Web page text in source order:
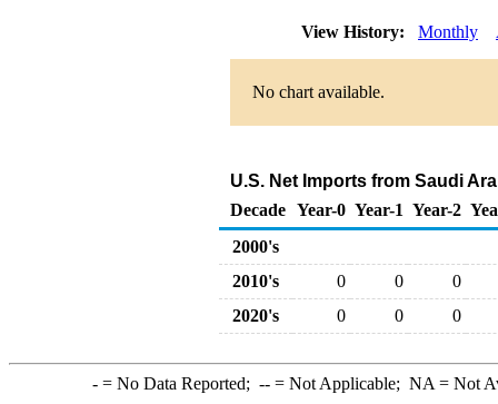
View History: Monthly
No chart available.
U.S. Net Imports from Saudi
Decade Year-0 Year-1 Year-2
2000's
2010's
0 0
0
2020's
0 0 0
-= No Data Reported; --= Not Applicable; NA = Not